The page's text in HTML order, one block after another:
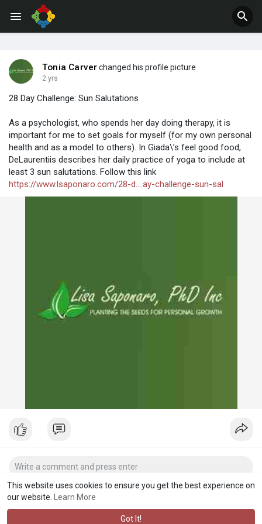
This website uses cookies to ensure you get the best experience on
our website.
Learn More
Got It!
Jobs Offers
Tonia Carverchanged his profile picture
2 yrs
28 Day Challenge: Sun Salutations
As a psychologist, who spends her day doing therapy, it is
important for me to set goals for myself (for my own personal
health and as a model to others). In Giada\’s feel good food,
DeLaurentiis describes her daily practice of yoga to include at
least 3 sun salutations. Follow this link
https://www.lsaponaro.com/28-d....ay-challenge-sun-sal